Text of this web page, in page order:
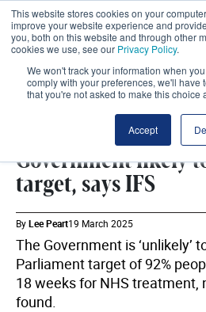
This website stores cookies on your
improve your website experience and
you, both on this website and through other
cookies we use, see our Privacy Policy.
We won't track your information when
comply with your preferences, we'll have
that you're not asked to make this choice
Accept
Government likely
target, says IFS
ByLee Peart19 March 2025
The Government is ‘unlikely’
Parliament target of 92%
18 weeks for NHS treatment,
found.